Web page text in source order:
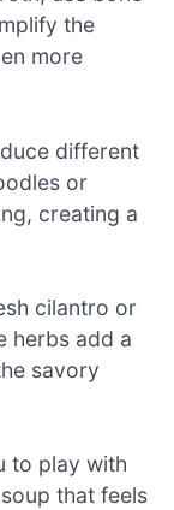
the
more
different
or
creating a
cilantro or
herbs add a
savory
to play with
that feels